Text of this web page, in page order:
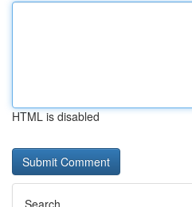
HTML is disabled
Search